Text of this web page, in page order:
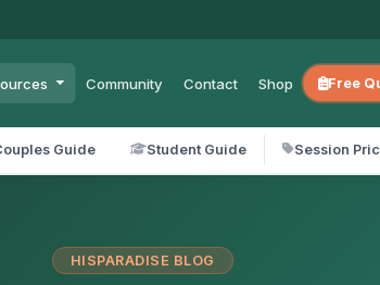
Community Contact Shop Free
Guide Student Guide Session
HISPARADISE BLOG